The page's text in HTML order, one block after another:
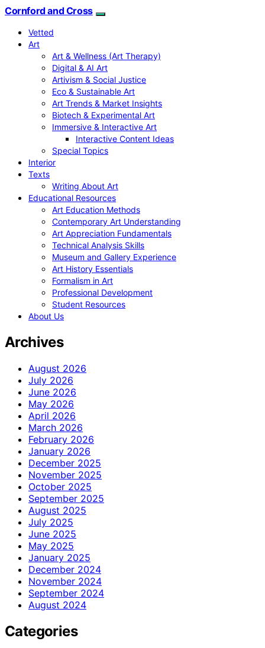
Cornford and Cross
Vetted
Art
Art & Wellness (Art Therapy)
Digital & AI Art
Artivism & Social Justice
Eco & Sustainable Art
Art Trends & Market Insights
Biotech & Experimental Art
Immersive & Interactive Art
Interactive Content Ideas
Special Topics
Interior
Texts
Writing About Art
Educational Resources
Art Education Methods
Contemporary Art Understanding
Art Appreciation Fundamentals
Technical Analysis Skills
Museum and Gallery Experience
Art History Essentials
Formalism in Art
Professional Development
Student Resources
About Us
Archives
August 2026
July 2026
June 2026
May 2026
April 2026
March 2026
February 2026
January 2026
December 2025
November 2025
October 2025
September 2025
August 2025
July 2025
June 2025
May 2025
January 2025
December 2024
November 2024
September 2024
August 2024
Categories